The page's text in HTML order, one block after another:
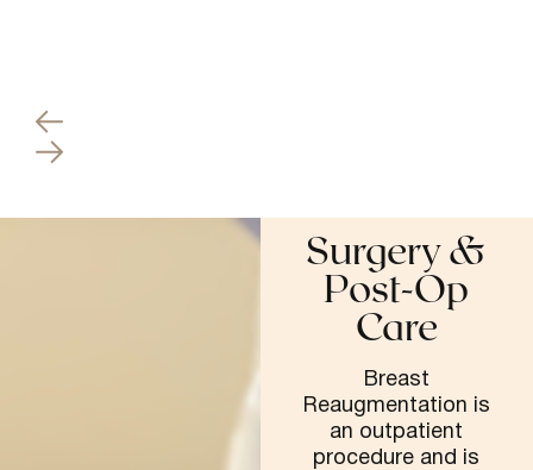
Surgery &
Post-Op
Care
Breast
Reaugmentation is
an outpatient
procedure and is